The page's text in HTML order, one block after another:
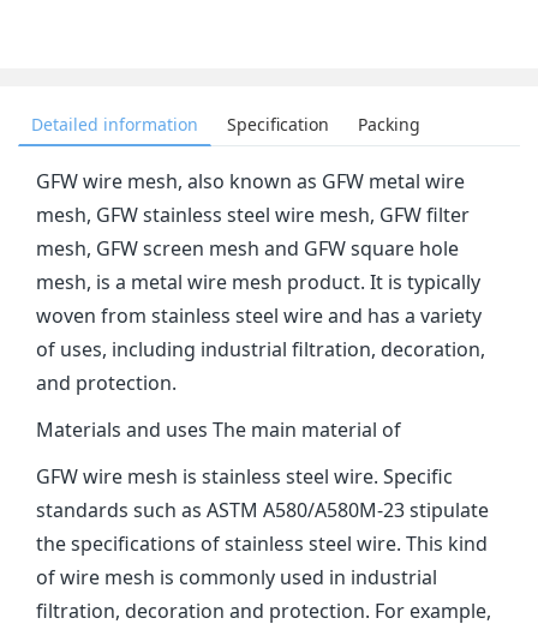
Detailed information Specification Packing
‌GFW wire mesh‌, also known as GFW metal wire
mesh, GFW stainless steel wire mesh, GFW filter
mesh, GFW screen mesh and GFW square hole
mesh, is a metal wire mesh product. It is typically
woven from stainless steel wire and has a variety
of uses, including industrial filtration, decoration,
and protection‌.
Materials and uses The main material of
GFW wire mesh is stainless steel wire. Specific
standards such as ASTM A580/A580M-23 stipulate
the specifications of stainless steel wire. This kind
of wire mesh is commonly used in industrial
filtration, decoration and protection. For example,